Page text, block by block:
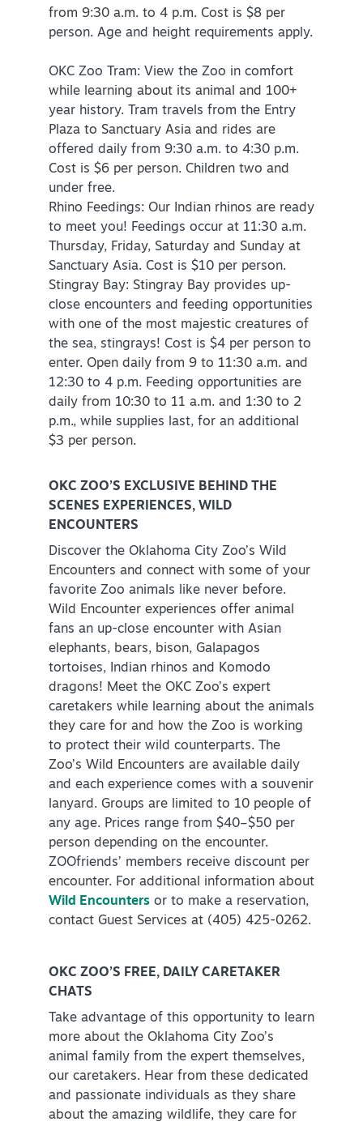
from 9:30 a.m. to 4 p.m. Cost is $8 per
person. Age and height requirements apply.
OKC Zoo Tram: View the Zoo in comfort
while learning about its animal and 100+
year history. Tram travels from the Entry
Plaza to Sanctuary Asia and rides are
offered daily from 9:30 a.m. to 4:30 p.m.
Cost is $6 per person. Children two and
under free.
Rhino Feedings: Our Indian rhinos are ready
to meet you! Feedings occur at 11:30 a.m.
Thursday, Friday, Saturday and Sunday at
Sanctuary Asia. Cost is $10 per person.
Stingray Bay: Stingray Bay provides up-
close encounters and feeding opportunities
with one of the most majestic creatures of
the sea, stingrays! Cost is $4 per person to
enter. Open daily from 9 to 11:30 a.m. and
12:30 to 4 p.m. Feeding opportunities are
daily from 10:30 to 11 a.m. and 1:30 to 2
p.m., while supplies last, for an additional
$3 per person.
OKC ZOO’S EXCLUSIVE BEHIND THE
SCENES EXPERIENCES, WILD
ENCOUNTERS
Discover the Oklahoma City Zoo’s Wild
Encounters and connect with some of your
favorite Zoo animals like never before.
Wild Encounter experiences offer animal
fans an up-close encounter with Asian
elephants, bears, bison, Galapagos
tortoises, Indian rhinos and Komodo
dragons! Meet the OKC Zoo’s expert
caretakers while learning about the animals
they care for and how the Zoo is working
to protect their wild counterparts. The
Zoo’s Wild Encounters are available daily
and each experience comes with a souvenir
lanyard. Groups are limited to 10 people of
any age. Prices range from $40–$50 per
person depending on the encounter.
ZOOfriends’ members receive discount per
encounter. For additional information about
Wild Encounters or to make a reservation,
contact Guest Services at (405) 425-0262.
OKC ZOO’S FREE, DAILY CARETAKER
CHATS
Take advantage of this opportunity to learn
more about the Oklahoma City Zoo’s
animal family from the expert themselves,
our caretakers. Hear from these dedicated
and passionate individuals as they share
about the amazing wildlife, they care for